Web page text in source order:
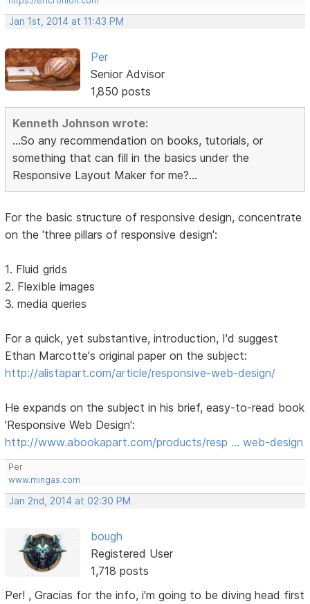
Jan 1st, 2014 at 11:43 PM
Per
Senior Advisor
1,850 posts
Kenneth Johnson wrote:
...So any recommendation on books, tutorials, or
something that can fill in the basics under the
Responsive Layout Maker for me?...
For the basic structure of responsive design, concentrate
on the 'three pillars of responsive design':
1. Fluid grids
2. Flexible images
3. media queries
For a quick, yet substantive, introduction, I'd suggest
Ethan Marcotte's original paper on the subject:
http://alistapart.com/article/responsive-web-design/
He expands on the subject in his brief, easy-to-read book
'Responsive Web Design':
http://www.abookapart.com/products/resp … web-design
Per
www.mingas.com
Jan 2nd, 2014 at 02:30 PM
bough
Registered User
1,718 posts
Per! , Gracias for the info, i'm going to be diving head first